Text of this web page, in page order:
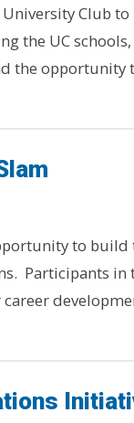
Club to
the UC schools,
the opportunity
to build
Participants in